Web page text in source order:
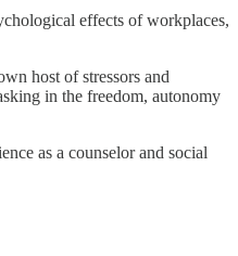
effects of workplaces,
host of stressors and
in the freedom, autonomy
as a counselor and social